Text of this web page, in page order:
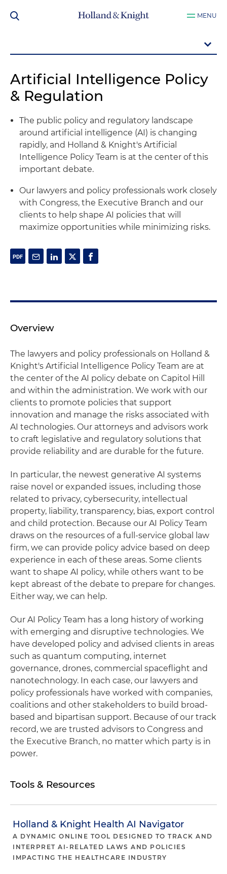
MENU
Artificial Intelligence Policy
& Regulation
The public policy and regulatory landscape
around artificial intelligence (AI) is changing
rapidly, and Holland & Knight's Artificial
Intelligence Policy Team is at the center of this
important debate.
Our lawyers and policy professionals work closely
with Congress, the Executive Branch and our
clients to help shape AI policies that will
maximize opportunities while minimizing risks.
Overview
The lawyers and policy professionals on Holland &
Knight's Artificial Intelligence Policy Team are at
the center of the AI policy debate on Capitol Hill
and within the administration. We work with our
clients to promote policies that support
innovation and manage the risks associated with
AI technologies. Our attorneys and advisors work
to craft legislative and regulatory solutions that
provide reliability and are durable for the future.
In particular, the newest generative AI systems
raise novel or expanded issues, including those
related to privacy, cybersecurity, intellectual
property, liability, transparency, bias, export control
and child protection. Because our AI Policy Team
draws on the resources of a full-service global law
firm, we can provide policy advice based on deep
experience in each of these areas. Some clients
want to shape AI policy, while others want to be
kept abreast of the debate to prepare for changes.
Either way, we can help.
Our AI Policy Team has a long history of working
with emerging and disruptive technologies. We
have developed policy and advised clients in areas
such as quantum computing, internet
governance, drones, commercial spaceflight and
nanotechnology. In each case, our lawyers and
policy professionals have worked with companies,
coalitions and other stakeholders to build broad-
based and bipartisan support. Because of our track
record, we are trusted advisors to Congress and
the Executive Branch, no matter which party is in
power.
Tools & Resources
Holland & Knight Health AI Navigator
A DYNAMIC ONLINE TOOL DESIGNED TO TRACK AND
INTERPRET AI-RELATED LAWS AND POLICIES
IMPACTING THE HEALTHCARE INDUSTRY